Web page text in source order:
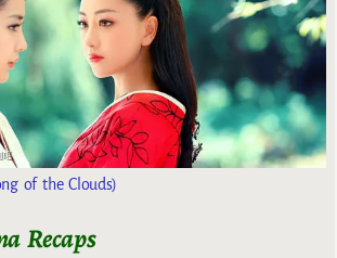
of the Clouds)
Recaps